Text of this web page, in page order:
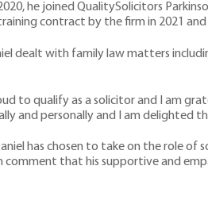
he joined QualitySolicitors
contract by the firm in 2021
dealt with family law matters
to qualify as a solicitor and I am
and personally and I am delighted
has chosen to take on the role
comment that his supportive and